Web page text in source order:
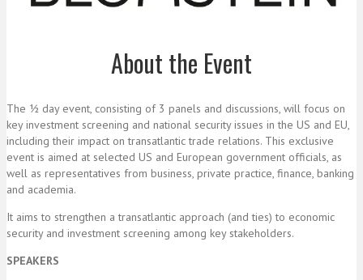
About the Event
The ½ day event, consisting of 3 panels and discussions, will focus on
key investment screening and national security issues in the US and EU,
including their impact on transatlantic trade relations. This exclusive
event is aimed at selected US and European government officials, as
well as representatives from business, private practice, finance, banking
and academia.
It aims to strengthen a transatlantic approach (and ties) to economic
security and investment screening among key stakeholders.
SPEAKERS